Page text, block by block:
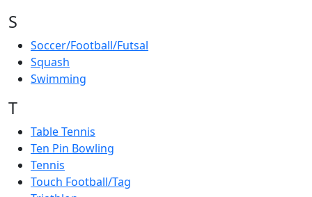
S
Soccer/Football/Futsal
Squash
Swimming
T
Table Tennis
Ten Pin Bowling
Tennis
Touch Football/Tag